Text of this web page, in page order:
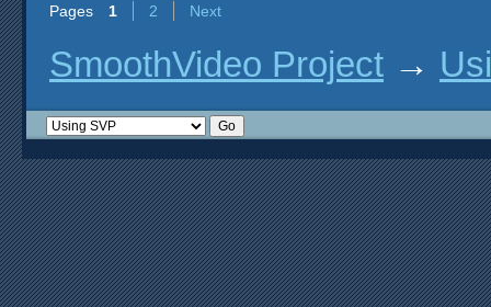
Pages 1 2 Next
SmoothVideo Project →